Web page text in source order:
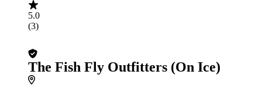
5.0
(3)
The Fish Fly Outfitters (On Ice)